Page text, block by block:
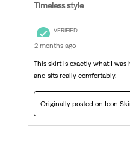
Timeless style
VERIFIED
2 months ago
This skirt is exactly what I
and sits really comfortably.
Originally posted on Icon